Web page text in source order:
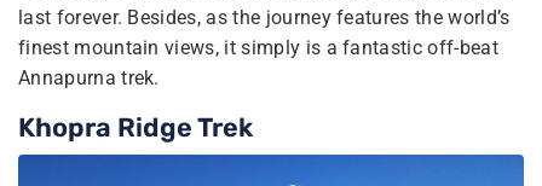
last forever. Besides, as the journey features the world’s
finest mountain views, it simply is a fantastic off-beat
Annapurna trek.
Khopra Ridge Trek